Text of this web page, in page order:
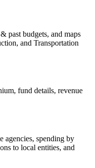
past budgets, and maps
and Transportation
fund details, revenue
agencies, spending by
to local entities, and